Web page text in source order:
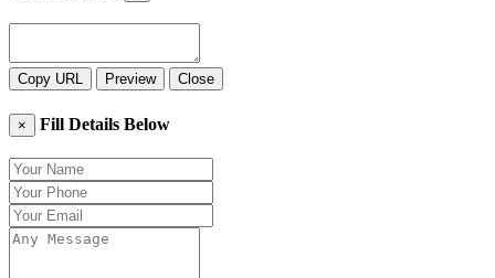
Copy URL Preview Close
× Fill Details Below